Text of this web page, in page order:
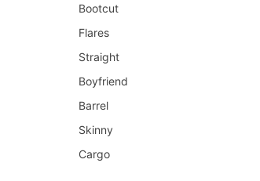
Bootcut
Flares
Straight
Boyfriend
Barrel
Skinny
Cargo